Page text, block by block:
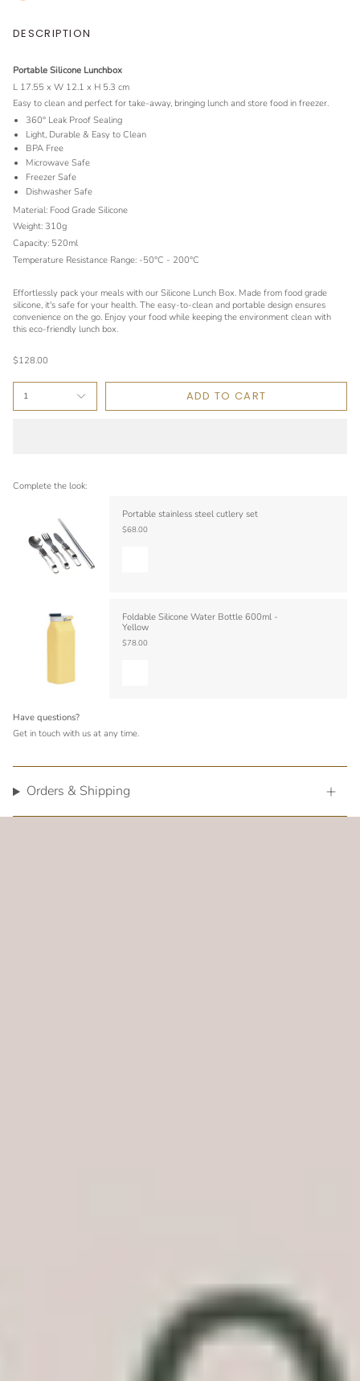
DESCRIPTION
Portable Silicone Lunchbox
L 17.55 x W 12.1 x H 5.3 cm
Easy to clean and perfect for take-away, bringing lunch and store food in freezer.
360° Leak Proof Sealing
Light, Durable & Easy to Clean
BPA Free
Microwave Safe
Freezer Safe
Dishwasher Safe
Material: Food Grade Silicone
Weight: 310g
Capacity: 520ml
Temperature Resistance Range: -50°C - 200°C
Effortlessly pack your meals with our Silicone Lunch Box. Made from food grade
silicone, it's safe for your health. The easy-to-clean and portable design ensures
convenience on the go. Enjoy your food while keeping the environment clean with
this eco-friendly lunch box.
$128.00
1 ADD TO CART
Complete the look:
Portable stainless steel cutlery set
$68.00
Foldable Silicone Water Bottle 600ml -
Yellow
$78.00
Have questions?
Get in touch with us at any time.
Orders & Shipping